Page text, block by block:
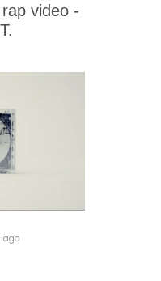
video -
ago